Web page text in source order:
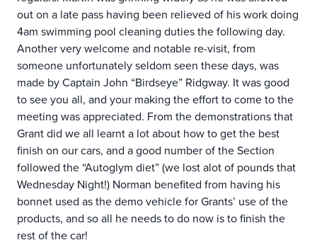
out on a late pass having been relieved of his work doing
4am swimming pool cleaning duties the following day.
Another very welcome and notable re-visit, from
someone unfortunately seldom seen these days, was
made by Captain John “Birdseye” Ridgway. It was good
to see you all, and your making the effort to come to the
meeting was appreciated. From the demonstrations that
Grant did we all learnt a lot about how to get the best
finish on our cars, and a good number of the Section
followed the “Autoglym diet” (we lost alot of pounds that
Wednesday Night!) Norman benefited from having his
bonnet used as the demo vehicle for Grants’ use of the
products, and so all he needs to do now is to finish the
rest of the car!